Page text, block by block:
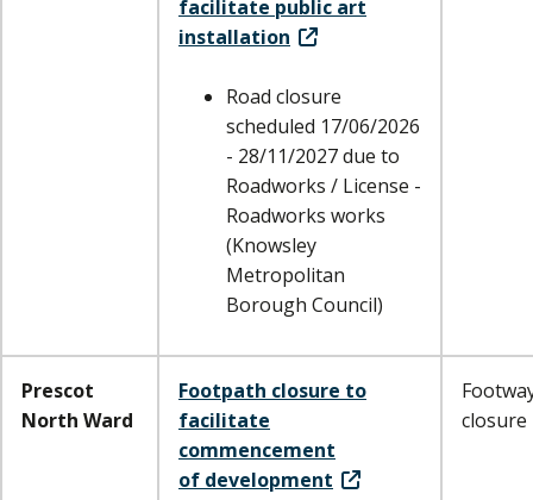
facilitate public art
installation
Road closure
scheduled 17/06/2026
- 28/11/2027 due to
Roadworks / License -
Roadworks works
(Knowsley
Metropolitan
Borough Council)
Prescot
North Ward
Footpath closure to
facilitate
commencement
of development
closure